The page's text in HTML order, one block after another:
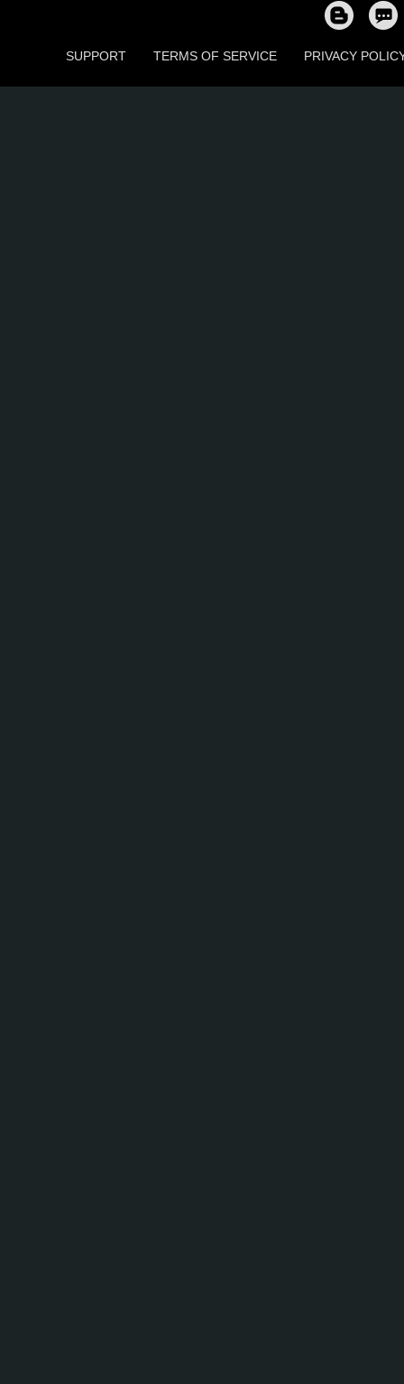
SUPPORT TERMS OF SERVICE PRIVACY